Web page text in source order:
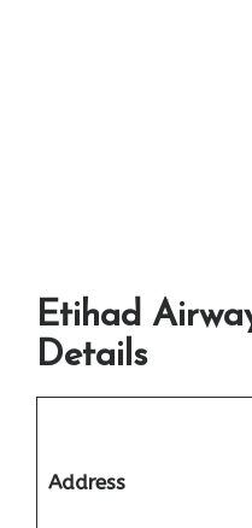
Etihad
Details
Address